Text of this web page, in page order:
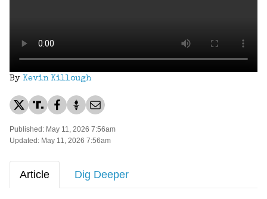
By Kevin Killough
Published: May 11, 2026 7:56am
Updated: May 11, 2026 7:56am
Article Dig Deeper